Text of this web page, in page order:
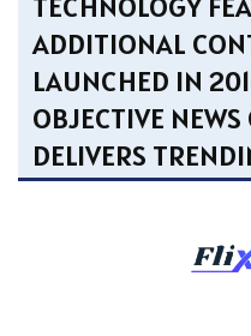
ADDITIONAL
LAUNCHED IN
OBJECTIVE
DELIVERS